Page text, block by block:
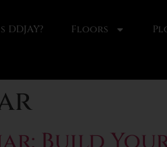
DDJAY? Floors